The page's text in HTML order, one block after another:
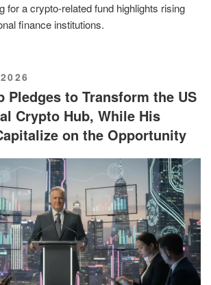
for a crypto-related fund highlights rising
finance institutions.
Pledges to Transform the US
Crypto Hub, While His
on the Opportunity